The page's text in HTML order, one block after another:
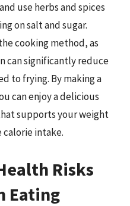
use herbs and spices
on salt and sugar.
cooking method, as
can significantly reduce
to frying. By making a
can enjoy a delicious
supports your weight
calorie intake.
Risks
Eating